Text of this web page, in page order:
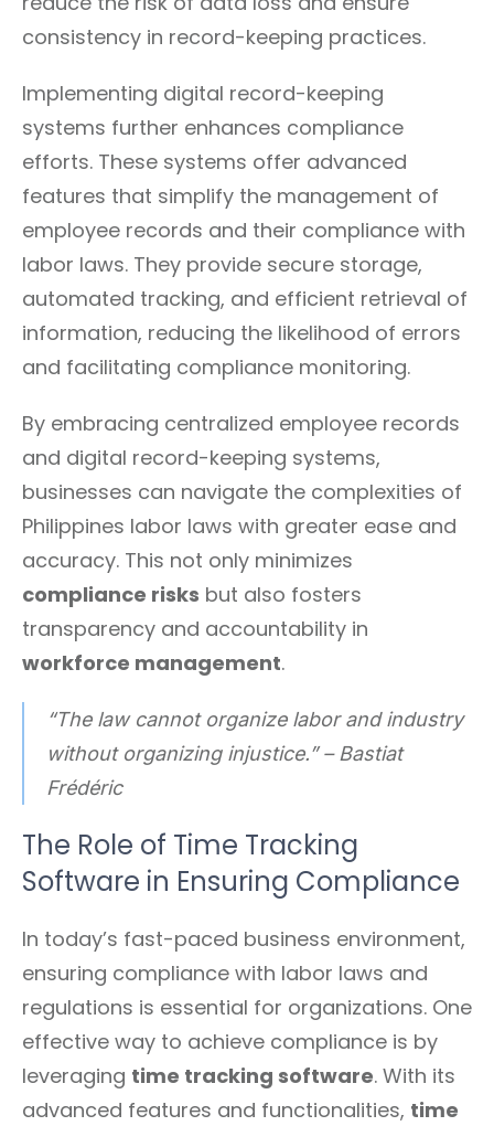
consistency in record-keeping practices.
Implementing digital record-keeping
systems further enhances compliance
efforts. These systems offer advanced
features that simplify the management of
employee records and their compliance with
labor laws. They provide secure storage,
automated tracking, and efficient retrieval of
information, reducing the likelihood of errors
and facilitating compliance monitoring.
By embracing centralized employee records
and digital record-keeping systems,
businesses can navigate the complexities of
Philippines labor laws with greater ease and
accuracy. This not only minimizes
compliance risks but also fosters
transparency and accountability in
workforce management.
“The law cannot organize labor and industry
without organizing injustice.” – Bastiat
Frédéric
The Role of Time Tracking
Software in Ensuring Compliance
In today’s fast-paced business environment,
ensuring compliance with labor laws and
regulations is essential for organizations. One
effective way to achieve compliance is by
leveraging time tracking software. With its
advanced features and functionalities, time